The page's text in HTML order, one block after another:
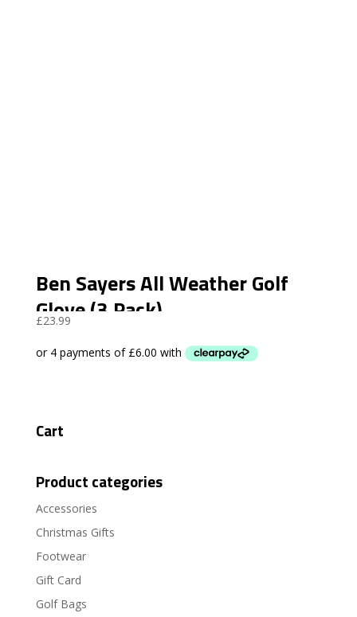
Ben Sayers All Weather Golf
Glove (3 Pack)
£23.99
Cart
Product categories
Accessories
Christmas Gifts
Footwear
Gift Card
Golf Bags